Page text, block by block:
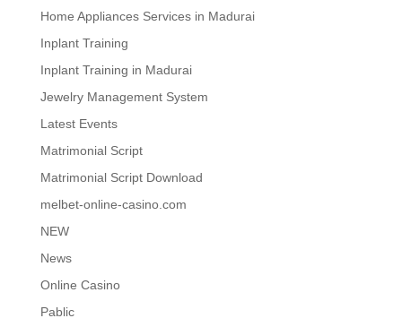
Home Appliances Services in Madurai
Inplant Training
Inplant Training in Madurai
Jewelry Management System
Latest Events
Matrimonial Script
Matrimonial Script Download
melbet-online-casino.com
NEW
News
Online Casino
Pablic